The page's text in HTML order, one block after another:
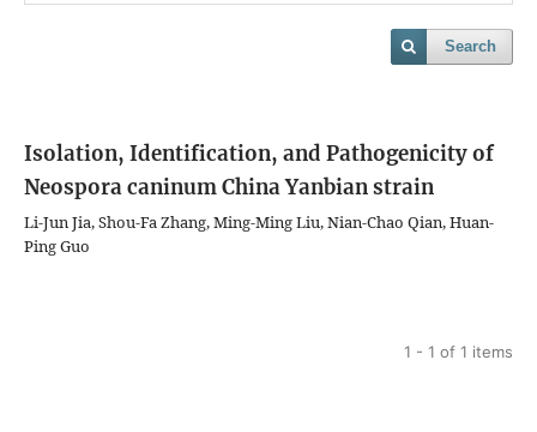
Search
Isolation, Identification, and Pathogenicity of
Neospora caninum China Yanbian strain
Li-Jun Jia, Shou-Fa Zhang, Ming-Ming Liu, Nian-Chao Qian, Huan-
Ping Guo
1 - 1 of 1 items